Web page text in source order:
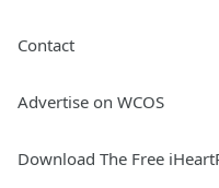
Contact
Advertise on WCOS
Download The Free